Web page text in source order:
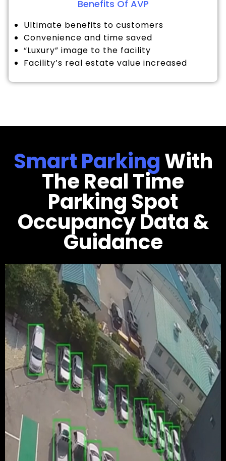
Benefits Of AVP
Ultimate benefits to customers
Convenience and time saved
“Luxury” image to the facility
Facility’s real estate value increased
Smart ParkingWith
The Real Time
Parking Spot
Occupancy Data &
Guidance